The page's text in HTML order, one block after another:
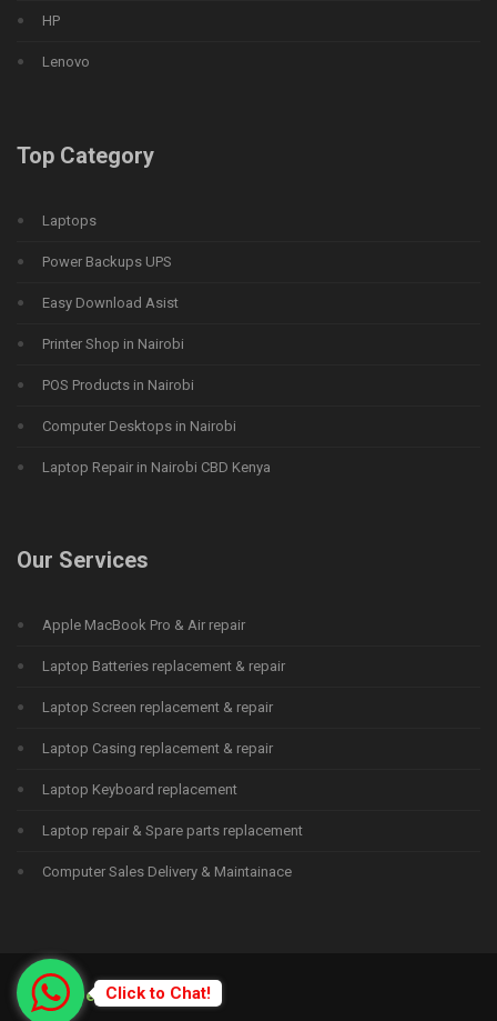
HP
Lenovo
Top Category
Laptops
Power Backups UPS
Easy Download Asist
Printer Shop in Nairobi
POS Products in Nairobi
Computer Desktops in Nairobi
Laptop Repair in Nairobi CBD Kenya
Our Services
Apple MacBook Pro & Air repair
Laptop Batteries replacement & repair
Laptop Screen replacement & repair
Laptop Casing replacement & repair
Laptop Keyboard replacement
Laptop repair & Spare parts replacement
Computer Sales Delivery & Maintainace
© 2015 Deprime Solutions
Click to Chat!